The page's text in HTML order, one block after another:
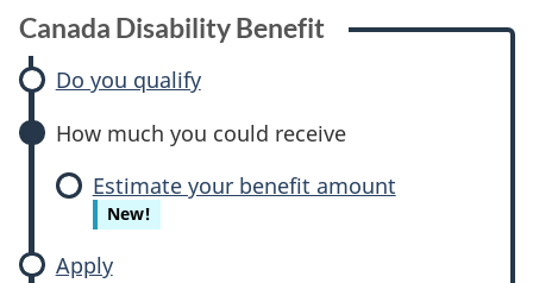
Canada Disability Benefit
Do you qualify
How much you could receive
Estimate your benefit amount
New!
Apply